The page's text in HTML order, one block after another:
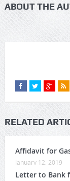
ABOUT THE
RELATED
Affidavit for
January 12, 2019
Letter to Bank